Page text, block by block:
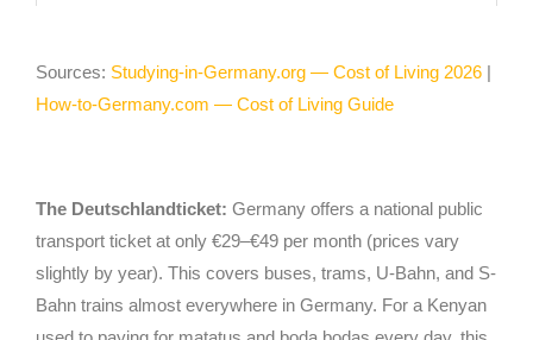
Sources: Studying-in-Germany.org — Cost of Living 2026 |
How-to-Germany.com — Cost of Living Guide
The Deutschlandticket: Germany offers a national public
transport ticket at only €29–€49 per month (prices vary
slightly by year). This covers buses, trams, U-Bahn, and S-
Bahn trains almost everywhere in Germany. For a Kenyan